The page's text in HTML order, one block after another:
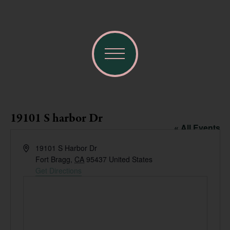
19101 S harbor Dr
« All Events
Address19101 S Harbor Dr
Fort Bragg, CA 95437 United States
Get Directions